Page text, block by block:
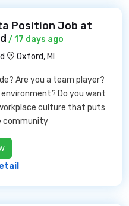
Position Job at
/ 17 days ago
Oxford, MI
Are you a team player?
Do you want
culture that puts
community